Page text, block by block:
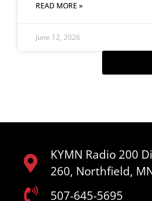
READ MORE »
June 12, 2026
KYMN Radio 200
260, Northfield,
507-645-5695